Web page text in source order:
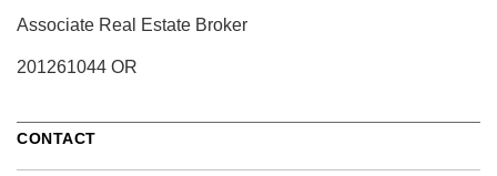
Associate Real Estate Broker
201261044 OR
CONTACT